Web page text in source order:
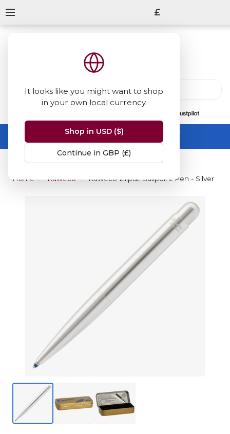
It looks like you might want to shop
in your own local currency.
Shop in USD ($)
Continue in GBP (£)
£
Summer Sale -up to 50% off sitewide
No code needed, ends 31 August
Home Kaweco Kaweco Liliput Ballpoint Pen - Silver